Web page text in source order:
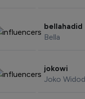
bellahadid
Bella
jokowi
Joko